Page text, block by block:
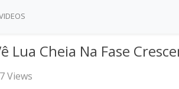
Lua Cheia Na Fase
Views